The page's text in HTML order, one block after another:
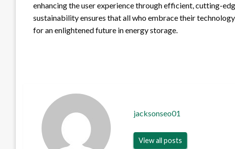
enhancing the user experience through efficient, cutting-
sustainability ensures that all who embrace their
for an enlightened future in energy storage.
jacksonseo01
View all posts